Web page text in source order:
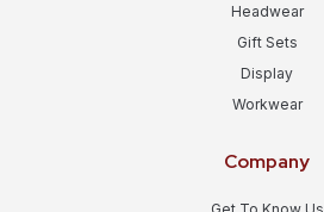
Headwear
Gift Sets
Display
Workwear
Company